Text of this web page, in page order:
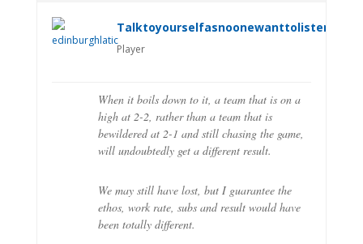
Player
When it boils down to it, a team that is on a
high at 2-2, rather than a team that is
bewildered at 2-1 and still chasing the game,
will undoubtedly get a different result.
We may still have lost, but I guarantee the
ethos, work rate, subs and result would have
been totally different.